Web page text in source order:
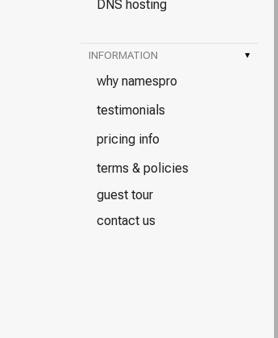
DNS hosting
INFORMATION ▾
why namespro
testimonials
pricing info
terms & policies
guest tour
contact us